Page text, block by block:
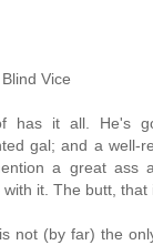
Vice
has it all. He's
gal; and a well-
a great ass
it. The butt, that
not (by far) the